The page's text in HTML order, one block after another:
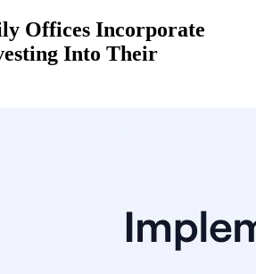
Offices Incorporate
Into Their